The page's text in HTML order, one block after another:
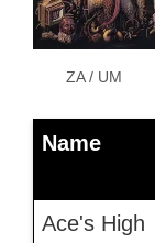
ZA / UM
Name
Ace's High